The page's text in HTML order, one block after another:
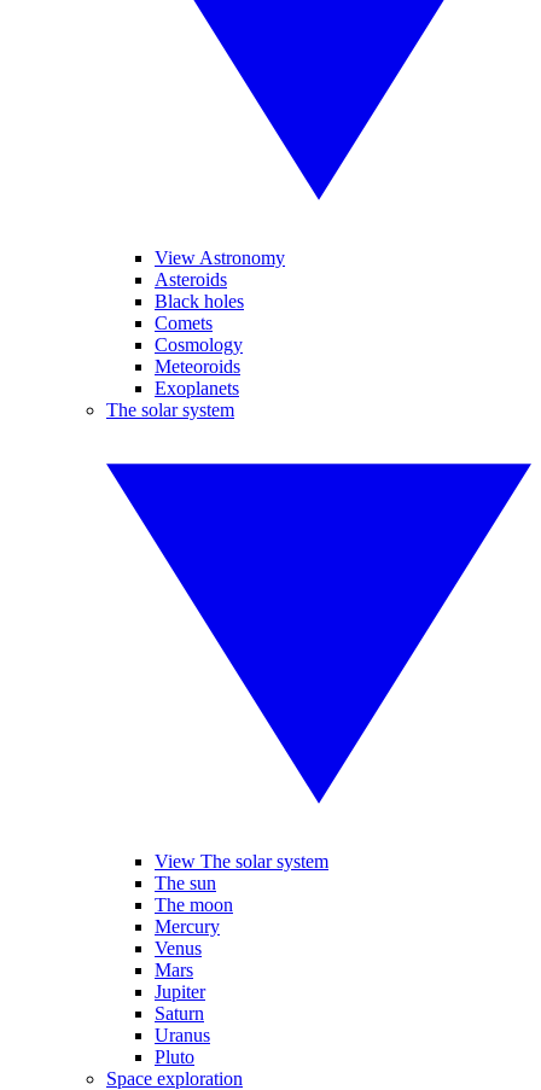
View Astronomy
Asteroids
Black holes
Comets
Cosmology
Meteoroids
Exoplanets
The solar system
View The solar system
The sun
The moon
Mercury
Venus
Mars
Jupiter
Saturn
Uranus
Pluto
Space exploration